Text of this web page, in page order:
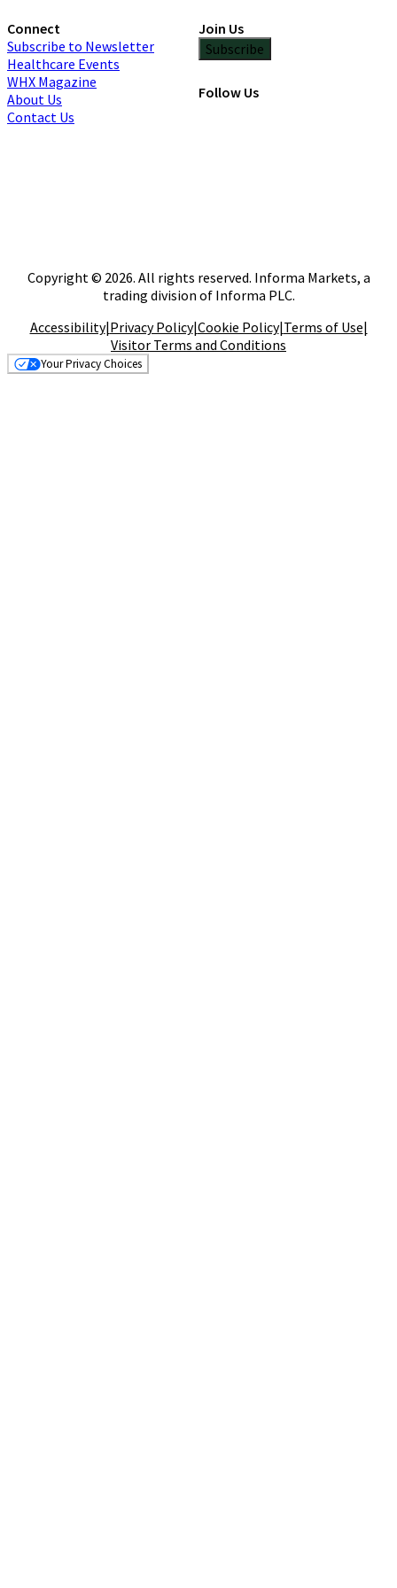
Connect
Subscribe to Newsletter
Healthcare Events
WHX Magazine
About Us
Contact Us
Join Us
Subscribe
Follow Us
Copyright © 2026. All rights reserved. Informa Markets, a
trading division of Informa PLC.
Accessibility|Privacy Policy|Cookie Policy|Terms of Use|
Visitor Terms and Conditions
Your Privacy Choices